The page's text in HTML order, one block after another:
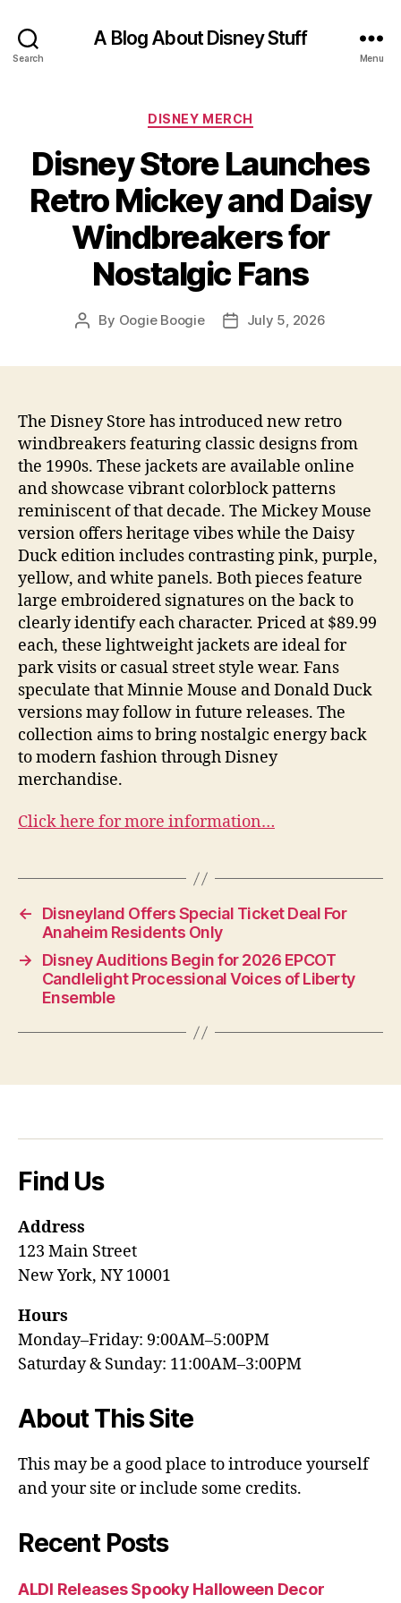
Search
A Blog About Disney Stuff
Menu
Categories
DISNEY MERCH
Disney Store Launches
Retro Mickey and Daisy
Windbreakers for
Nostalgic Fans
Post
By Oogie Boogie
PostJuly 5, 2026
The Disney Store has introduced new retro
windbreakers featuring classic designs from
the 1990s. These jackets are available online
and showcase vibrant colorblock patterns
reminiscent of that decade. The Mickey Mouse
version offers heritage vibes while the Daisy
Duck edition includes contrasting pink, purple,
yellow, and white panels. Both pieces feature
large embroidered signatures on the back to
clearly identify each character. Priced at $89.99
each, these lightweight jackets are ideal for
park visits or casual street style wear. Fans
speculate that Minnie Mouse and Donald Duck
versions may follow in future releases. The
collection aims to bring nostalgic energy back
to modern fashion through Disney
merchandise.
Click here for more information…
←
Disneyland Offers Special Ticket Deal For
Anaheim Residents Only
→
Disney Auditions Begin for 2026 EPCOT
Candlelight Processional Voices of Liberty
Ensemble
Find Us
Address
123 Main Street
New York, NY 10001
Hours
Monday–Friday: 9:00AM–5:00PM
Saturday & Sunday: 11:00AM–3:00PM
About This Site
This may be a good place to introduce yourself
and your site or include some credits.
Recent Posts
ALDI Releases Spooky Halloween Decor